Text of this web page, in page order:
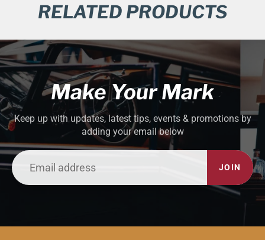
RELATED PRODUCTS
Make Your Mark
Keep up with updates, latest tips, events & promotions by
adding your email below
JOIN